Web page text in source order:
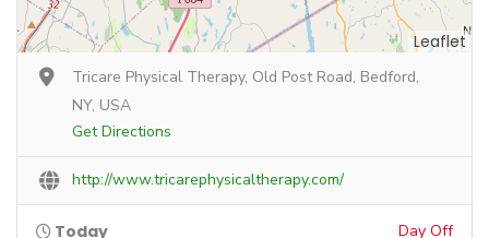
Leaflet
Tricare Physical Therapy, Old Post Road, Bedford,
NY, USA
Get Directions
http://www.tricarephysicaltherapy.com/
Today Day Off